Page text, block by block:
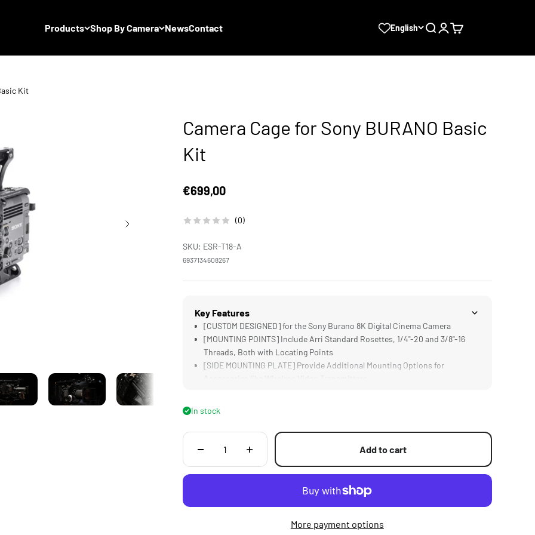
Products Shop By Camera NewsContact English SearchLogin
Cart
Kit
Camera Cage for Sony BURANO Basic
Kit
Sale price
€699,00
(0)
SKU: ESR-T18-A
6937134608267
Key Features
[CUSTOM DESIGNED] for the Sony Burano 8K Digital Cinema Camera
[MOUNTING POINTS] Include Arri Standard Rosettes, 1/4"-20 and 3/8"-16
Threads, Both with Locating Points
[SIDE MOUNTING PLATE] Provide Additional Mounting Options for
Camera's EVF
In stock
Add to cart
More payment options